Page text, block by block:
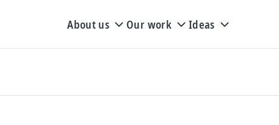
About us Our work Ideas